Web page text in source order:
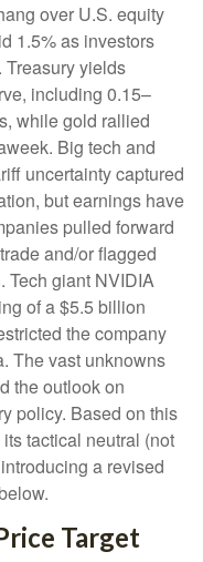
over U.S. equity
1.5% as investors
Treasury yields
including 0.15–
while gold rallied
Big tech and
uncertainty captured
but earnings have
pulled forward
and/or flagged
Tech giant NVIDIA
of a $5.5 billion
the company
The vast unknowns
the outlook on
policy. Based on this
tactical neutral (not
a revised
Target